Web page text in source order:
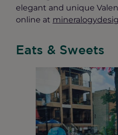
elegant and unique
online at
Eats & Sweets